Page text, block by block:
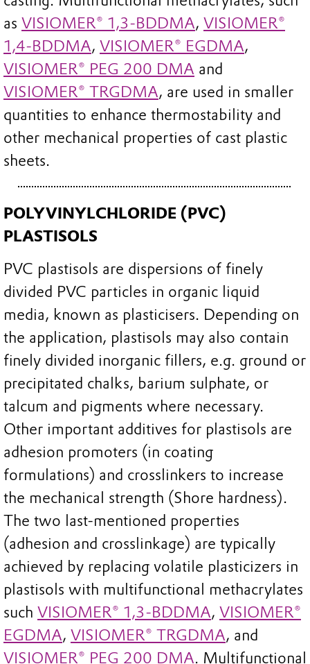
as VISIOMER® 1,3-BDDMA, VISIOMER®
1,4-BDDMA, VISIOMER® EGDMA,
VISIOMER® PEG 200 DMA and
VISIOMER® TRGDMA, are used in smaller
quantities to enhance thermostability and
other mechanical properties of cast plastic
sheets.
POLYVINYLCHLORIDE (PVC)
PLASTISOLS
PVC plastisols are dispersions of finely
divided PVC particles in organic liquid
media, known as plasticisers. Depending on
the application, plastisols may also contain
finely divided inorganic fillers, e.g. ground or
precipitated chalks, barium sulphate, or
talcum and pigments where necessary.
Other important additives for plastisols are
adhesion promoters (in coating
formulations) and crosslinkers to increase
the mechanical strength (Shore hardness).
The two last-mentioned properties
(adhesion and crosslinkage) are typically
achieved by replacing volatile plasticizers in
plastisols with multifunctional methacrylates
such VISIOMER® 1,3-BDDMA, VISIOMER®
EGDMA, VISIOMER® TRGDMA, and
VISIOMER® PEG 200 DMA. Multifunctional